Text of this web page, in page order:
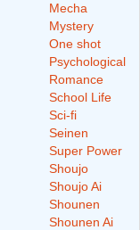
Mecha
Mystery
One shot
Psychological
Romance
School Life
Sci-fi
Seinen
Super Power
Shoujo
Shoujo Ai
Shounen
Shounen Ai